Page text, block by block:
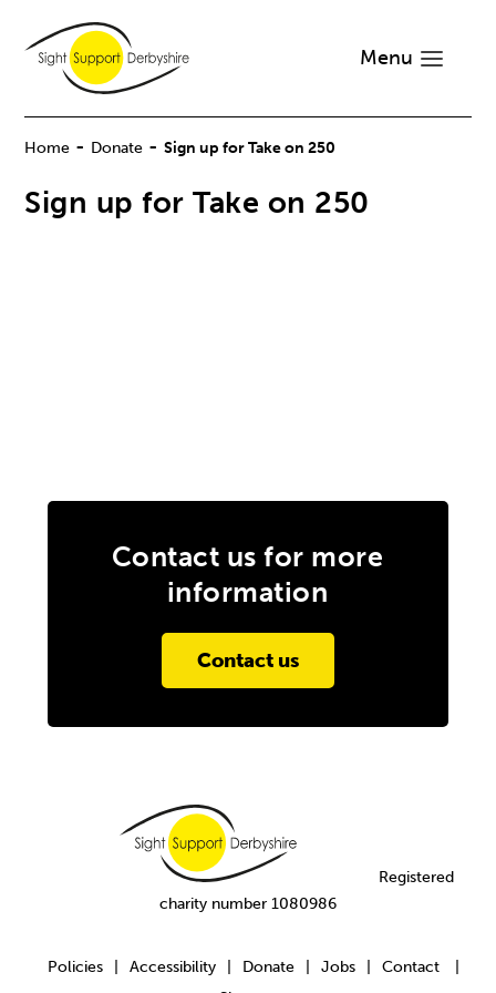
Menu
Home - Donate -Sign up for Take on 250
Sign up for Take on 250
Contact us for more
information
Contact us
Registered
charity number 1080986
Policies Accessibility Donate Jobs Contact